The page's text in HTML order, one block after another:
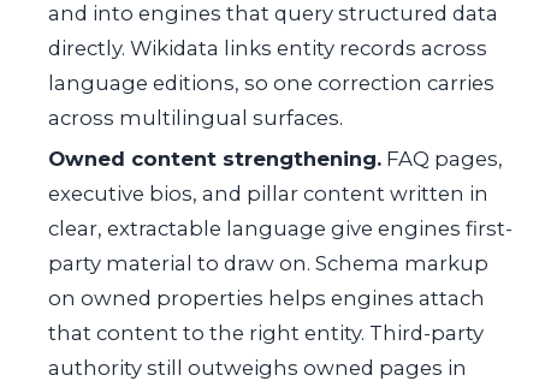
and into engines that query structured data
directly. Wikidata links entity records across
language editions, so one correction carries
across multilingual surfaces.
Owned content strengthening. FAQ pages,
executive bios, and pillar content written in
clear, extractable language give engines first-
party material to draw on. Schema markup
on owned properties helps engines attach
that content to the right entity. Third-party
authority still outweighs owned pages in